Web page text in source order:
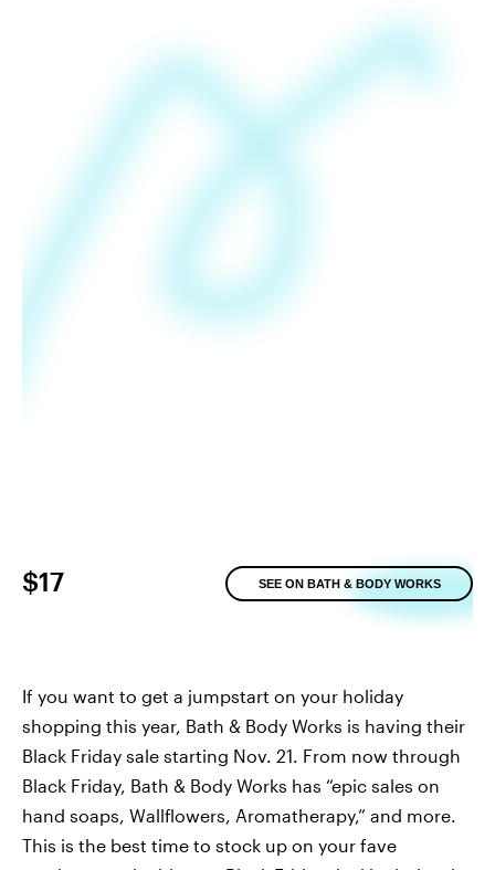
$17 SEE ON BATH & BODY WORKS
If you want to get a jumpstart on your holiday
shopping this year, Bath & Body Works is having their
Black Friday sale starting Nov. 21. From now through
Black Friday, Bath & Body Works has “epic sales on
hand soaps, Wallflowers, Aromatherapy,” and more.
This is the best time to stock up on your fave